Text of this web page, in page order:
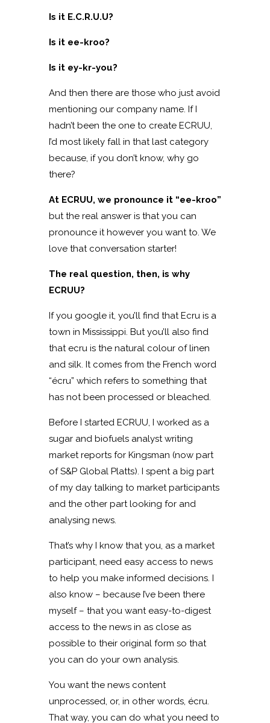
Is it E.C.R.U.U?
Is it ee-kroo?
Is it ey-kr-you?
And then there are those who just avoid
mentioning our company name. If I
hadn’t been the one to create ECRUU,
I’d most likely fall in that last category
because, if you don’t know, why go
there?
At ECRUU, we pronounce it “ee-kroo”
but the real answer is that you can
pronounce it however you want to. We
love that conversation starter!
The real question, then, is why
ECRUU?
If you google it, you’ll find that Ecru is a
town in Mississippi. But you’ll also find
that ecru is the natural colour of linen
and silk. It comes from the French word
“écru” which refers to something that
has not been processed or bleached.
Before I started ECRUU, I worked as a
sugar and biofuels analyst writing
market reports for Kingsman (now part
of S&P Global Platts). I spent a big part
of my day talking to market participants
and the other part looking for and
analysing news.
That’s why I know that you, as a market
participant, need easy access to news
to help you make informed decisions. I
also know – because I’ve been there
myself – that you want easy-to-digest
access to the news in as close as
possible to their original form so that
you can do your own analysis.
You want the news content
unprocessed, or, in other words, écru.
That way, you can do what you need to